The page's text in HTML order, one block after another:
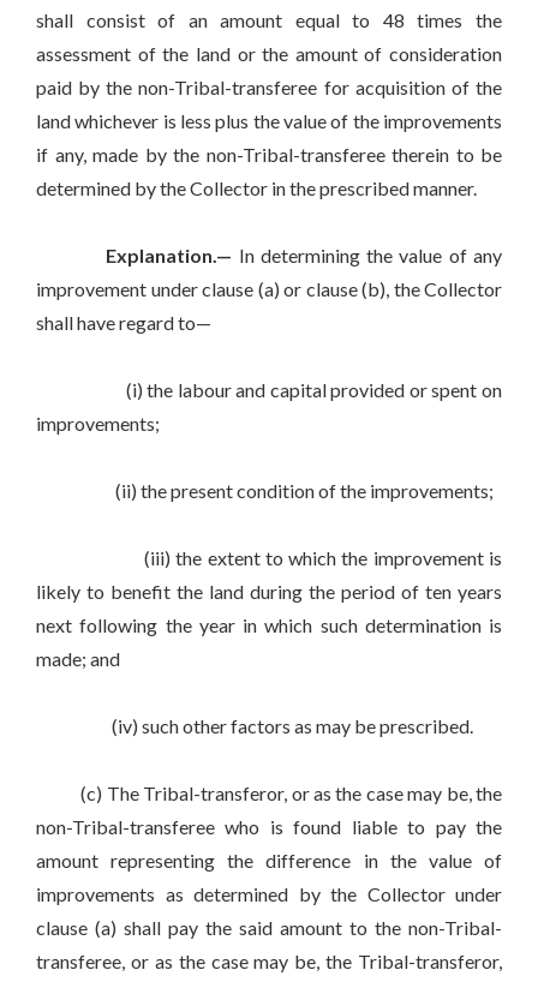
shall consist of an amount equal to 48 times the
assessment of the land or the amount of consideration
paid by the non-Tribal-transferee for acquisition of the
land whichever is less plus the value of the improvements
if any, made by the non-Tribal-transferee therein to be
determined by the Collector in the prescribed manner.
Explanation.— In determining the value of any
improvement under clause (a) or clause (b), the Collector
shall have regard to—
(i) the labour and capital provided or spent on
improvements;
(ii) the present condition of the improvements;
(iii) the extent to which the improvement is
likely to benefit the land during the period of ten years
next following the year in which such determination is
made; and
(iv) such other factors as may be prescribed.
(c) The Tribal-transferor, or as the case may be, the
non-Tribal-transferee who is found liable to pay the
amount representing the difference in the value of
improvements as determined by the Collector under
clause (a) shall pay the said amount to the non-Tribal-
transferee, or as the case may be, the Tribal-transferor,